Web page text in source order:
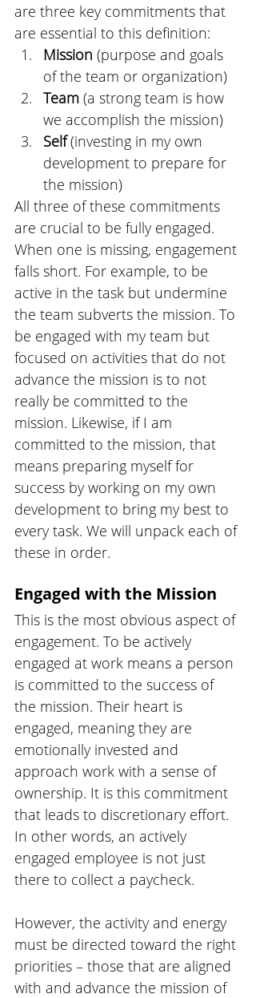
are three key commitments that
are essential to this definition:
Mission (purpose and goals
of the team or organization)
Team (a strong team is how
we accomplish the mission)
Self (investing in my own
development to prepare for
the mission)
All three of these commitments
are crucial to be fully engaged.
When one is missing, engagement
falls short. For example, to be
active in the task but undermine
the team subverts the mission. To
be engaged with my team but
focused on activities that do not
advance the mission is to not
really be committed to the
mission. Likewise, if I am
committed to the mission, that
means preparing myself for
success by working on my own
development to bring my best to
every task. We will unpack each of
these in order.
Engaged with the Mission
This is the most obvious aspect of
engagement. To be actively
engaged at work means a person
is committed to the success of
the mission. Their heart is
engaged, meaning they are
emotionally invested and
approach work with a sense of
ownership. It is this commitment
that leads to discretionary effort.
In other words, an actively
engaged employee is not just
there to collect a paycheck.
However, the activity and energy
must be directed toward the right
priorities – those that are aligned
with and advance the mission of